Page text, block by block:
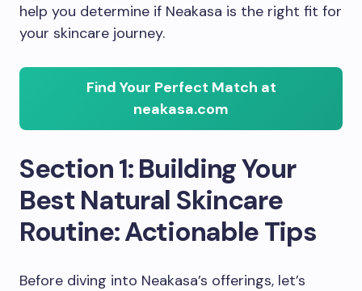
help you determine if Neakasa is the right fit for
your skincare journey.
Find Your Perfect Match at
neakasa.com
Section 1: Building Your
Best Natural Skincare
Routine: Actionable Tips
Before diving into Neakasa’s offerings, let’s